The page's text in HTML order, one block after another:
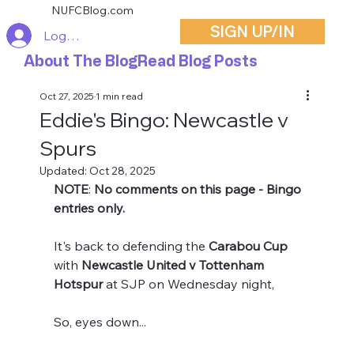
SIGN UP/IN
NUFCBlog.com
Log In
About The BlogRead Blog Posts
Eddie's Bingo: Newcastle v
Spurs
Oct 27, 20251 min read
Updated:Oct 28, 2025
NOTE: No comments on this page - Bingo
entries only.
It's back to defending the Carabou Cup
with Newcastle United v Tottenham
Hotspur at SJP on Wednesday night,
So, eyes down...